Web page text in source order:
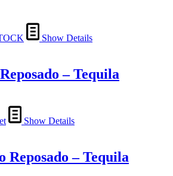
Show Details
– Tequila
Show Details
Reposado – Tequila